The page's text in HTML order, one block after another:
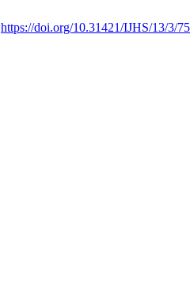
https://doi.org/10.31421/IJHS/13/3/